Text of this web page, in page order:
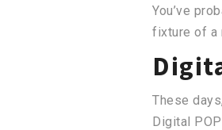
You’ve
fixture of a
These
Digital